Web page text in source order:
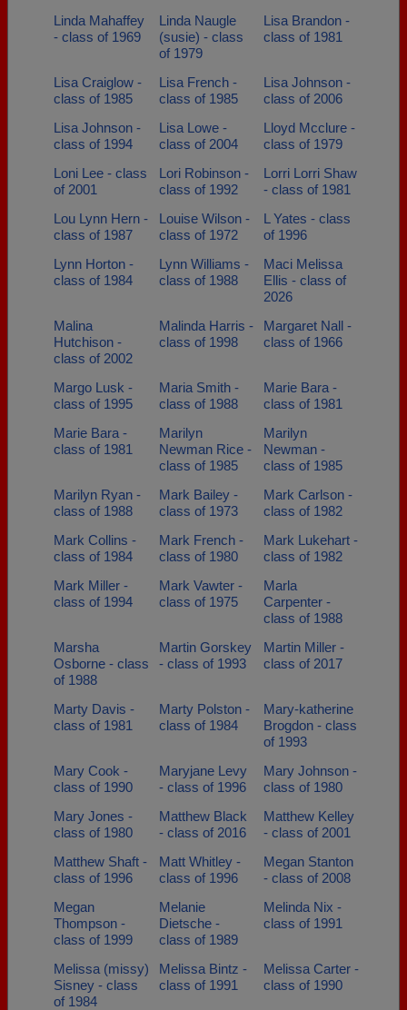
Linda Mahaffey
- class of 1969
Linda Naugle
(susie) - class
of 1979
Lisa Brandon -
class of 1981
Lisa Craiglow -
class of 1985
Lisa French -
class of 1985
Lisa Johnson -
class of 2006
Lisa Johnson -
class of 1994
Lisa Lowe -
class of 2004
Lloyd Mcclure -
class of 1979
Loni Lee - class
of 2001
Lori Robinson -
class of 1992
Lorri Lorri Shaw
- class of 1981
Lou Lynn Hern -
class of 1987
Louise Wilson -
class of 1972
L Yates - class
of 1996
Lynn Horton -
class of 1984
Lynn Williams -
class of 1988
Maci Melissa
Ellis - class of
2026
Malina
Hutchison -
class of 2002
Malinda Harris -
class of 1998
Margaret Nall -
class of 1966
Margo Lusk -
class of 1995
Maria Smith -
class of 1988
Marie Bara -
class of 1981
Marie Bara -
class of 1981
Marilyn
Newman Rice -
class of 1985
Marilyn
Newman -
class of 1985
Marilyn Ryan -
class of 1988
Mark Bailey -
class of 1973
Mark Carlson -
class of 1982
Mark Collins -
class of 1984
Mark French -
class of 1980
Mark Lukehart -
class of 1982
Mark Miller -
class of 1994
Mark Vawter -
class of 1975
Marla
Carpenter -
class of 1988
Marsha
Osborne - class
of 1988
Martin Gorskey
- class of 1993
Martin Miller -
class of 2017
Marty Davis -
class of 1981
Marty Polston -
class of 1984
Mary-katherine
Brogdon - class
of 1993
Mary Cook -
class of 1990
Maryjane Levy
- class of 1996
Mary Johnson -
class of 1980
Mary Jones -
class of 1980
Matthew Black
- class of 2016
Matthew Kelley
- class of 2001
Matthew Shaft -
class of 1996
Matt Whitley -
class of 1996
Megan Stanton
- class of 2008
Megan
Thompson -
class of 1999
Melanie
Dietsche -
class of 1989
Melinda Nix -
class of 1991
Melissa (missy)
Sisney - class
of 1984
Melissa Bintz -
class of 1991
Melissa Carter -
class of 1990